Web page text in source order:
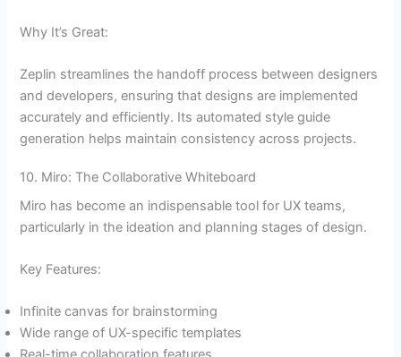
Why It’s Great:
Zeplin streamlines the handoff process between designers
and developers, ensuring that designs are implemented
accurately and efficiently. Its automated style guide
generation helps maintain consistency across projects.
10. Miro: The Collaborative Whiteboard
Miro has become an indispensable tool for UX teams,
particularly in the ideation and planning stages of design.
Key Features:
Infinite canvas for brainstorming
Wide range of UX-specific templates